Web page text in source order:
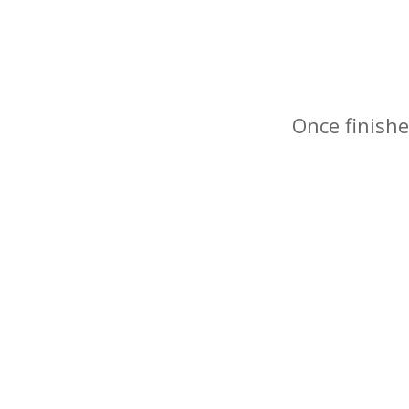
Once